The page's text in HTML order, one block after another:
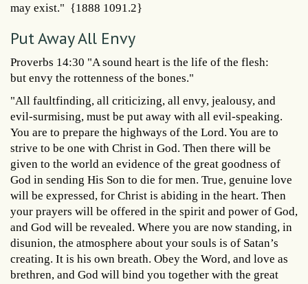
may exist." {1888 1091.2}
Put Away All Envy
Proverbs 14:30 "A sound heart is the life of the flesh:
but envy the rottenness of the bones."
"All faultfinding, all criticizing, all envy, jealousy, and
evil-surmising, must be put away with all evil-speaking.
You are to prepare the highways of the Lord. You are to
strive to be one with Christ in God. Then there will be
given to the world an evidence of the great goodness of
God in sending His Son to die for men. True, genuine love
will be expressed, for Christ is abiding in the heart. Then
your prayers will be offered in the spirit and power of God,
and God will be revealed. Where you are now standing, in
disunion, the atmosphere about your souls is of Satan’s
creating. It is his own breath. Obey the Word, and love as
brethren, and God will bind you together with the great